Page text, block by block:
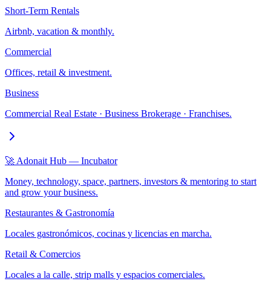
Short-Term Rentals
Airbnb, vacation & monthly.
Commercial
Offices, retail & investment.
Business
Commercial Real Estate · Business Brokerage · Franchises.
🚀 Adonait Hub — Incubator
Money, technology, space, partners, investors & mentoring to start
and grow your business.
Restaurantes & Gastronomía
Locales gastronómicos, cocinas y licencias en marcha.
Retail & Comercios
Locales a la calle, strip malls y espacios comerciales.